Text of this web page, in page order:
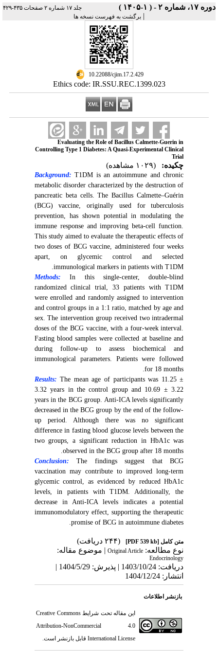
دوره ۱۷، شماره ۲ - ( ۱-۱۴۰۵ ) جلد ۱۷ شماره ۲ صفحات ۴۳۵-۴۲۹
| برگشت به فهرست نسخه ها
‎ 10.22088/cjim.17.2.429
Ethics code: IR.SSU.REC.1399.023
Evaluating the Role of Bacillus Calmette-Guerin in
Controlling Type 1 Diabetes: A Quasi-Experimental Clinical
Trial
چکیده: (۱۰۲۹ مشاهده)
Background: T1DM is an autoimmune and chronic
metabolic disorder characterized by the destruction of
pancreatic beta cells. The Bacillus Calmette–Guérin
(BCG) vaccine, originally used for tuberculosis
prevention, has shown potential in modulating the
immune response and improving beta-cell function.
This study aimed to evaluate the therapeutic effects of
two doses of BCG vaccine, administered four weeks
apart, on glycemic control and selected
immunological markers in patients with T1DM.
Methods:
In this single-center, double-blind
randomized clinical trial, 33 patients with T1DM
were enrolled and randomly assigned to intervention
and control groups in a 1:1 ratio, matched by age and
sex. The intervention group received two intradermal
doses of the BCG vaccine, with a four-week interval.
Fasting blood samples were collected at baseline and
during follow-up to assess biochemical and
immunological parameters. Patients were followed
for 18 months.
Results: The mean age of participants was 11.25 ±
3.32 years in the control group and 10.69 ± 3.22
years in the BCG group. Anti-ICA levels significantly
decreased in the BCG group by the end of the follow-
up period. Although there was no significant
difference in fasting blood glucose levels between the
two groups, a significant reduction in HbA1c was
observed in the BCG group after 18 months.
Conclusion:
The findings suggest that BCG
vaccination may contribute to improved long-term
glycemic control, as evidenced by reduced HbA1c
levels, in patients with T1DM. Additionally, the
decrease in Anti-ICA levels indicates a potential
immunomodulatory effect, supporting the therapeutic
promise of BCG in autoimmune diabetes.
متن کامل[PDF 539 kb]
(۲۴۴ دریافت)
نوع مطالعه: Original Article| موضوع مقاله:
Endocrinology
دریافت: 1403/10/24 | پذیرش: 1404/5/29 |
انتشار: 1404/12/24
بازنشر اطلاعات
این مقاله تحت شرایطCreative Commons
Attribution-NonCommercial 4.0
International License قابل بازنشر است.